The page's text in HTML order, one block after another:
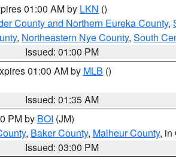
01:00 AM by LKN ()
County and Northern Eureka County,
, Northeastern Nye County, South
Issued: 01:00 PM
01:00 AM by MLB ()
Issued: 01:35 AM
PM by BOI (JM)
, Baker County, Malheur County, in
Issued: 03:00 PM